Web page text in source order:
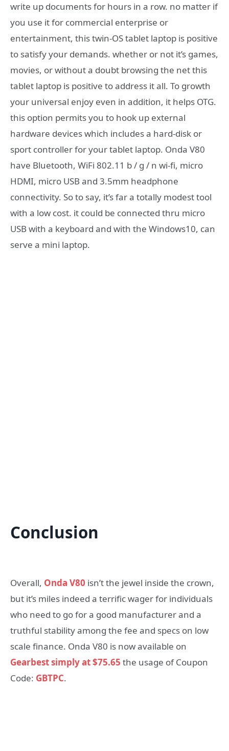
write up documents for hours in a row. no matter if
you use it for commercial enterprise or
entertainment, this twin-OS tablet laptop is positive
to satisfy your demands. whether or not it’s games,
movies, or without a doubt browsing the net this
tablet laptop is positive to address it all. To growth
your universal enjoy even in addition, it helps OTG.
this option permits you to hook up external
hardware devices which includes a hard-disk or
sport controller for your tablet laptop. Onda V80
have Bluetooth, WiFi 802.11 b / g / n wi-fi, micro
HDMI, micro USB and 3.5mm headphone
connectivity. So to say, it’s far a totally modest tool
with a low cost. it could be connected thru micro
USB with a keyboard and with the Windows10, can
serve a mini laptop.
Conclusion
Overall, Onda V80 isn’t the jewel inside the crown,
but it’s miles indeed a terrific wager for individuals
who need to go for a good manufacturer and a
truthful stability among the fee and specs on low
scale finance. Onda V80 is now available on
Gearbest simply at $75.65 the usage of Coupon
Code: GBTPC.